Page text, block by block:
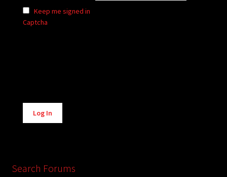
Keep me signed in
Captcha
Alternative:
Log In
Search Forums